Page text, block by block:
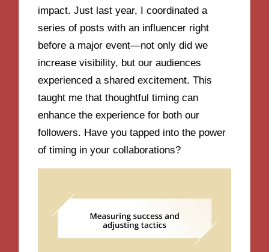
impact. Just last year, I coordinated a
series of posts with an influencer right
before a major event—not only did we
increase visibility, but our audiences
experienced a shared excitement. This
taught me that thoughtful timing can
enhance the experience for both our
followers. Have you tapped into the power
of timing in your collaborations?